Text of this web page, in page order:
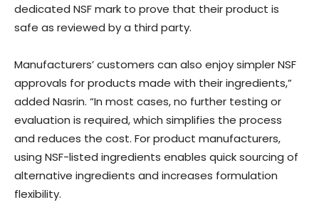
dedicated NSF mark to prove that their product is
safe as reviewed by a third party.
Manufacturers’ customers can also enjoy simpler NSF
approvals for products made with their ingredients,”
added Nasrin. “In most cases, no further testing or
evaluation is required, which simplifies the process
and reduces the cost. For product manufacturers,
using NSF-listed ingredients enables quick sourcing of
alternative ingredients and increases formulation
flexibility.